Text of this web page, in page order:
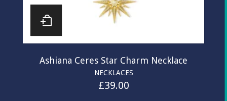
Ashiana Ceres Star Charm Necklace
NECKLACES
£39.00